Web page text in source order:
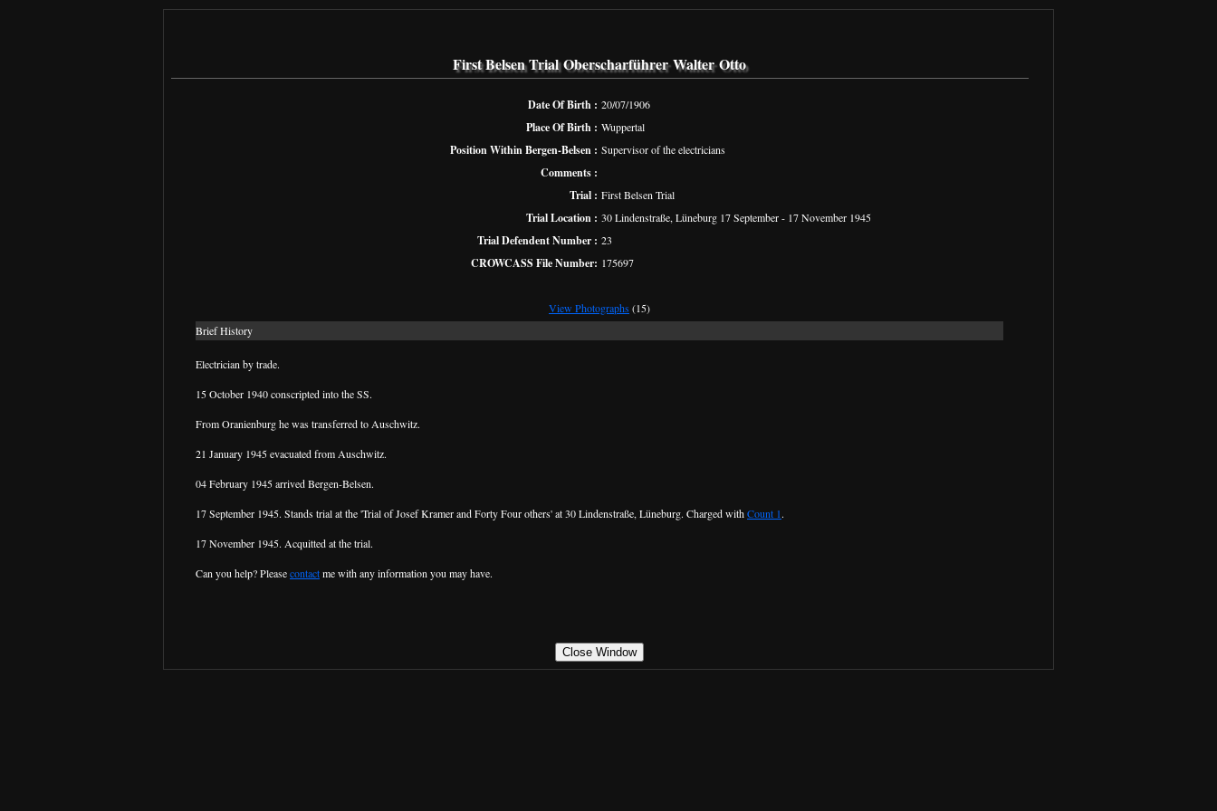
First Belsen Trial Oberscharführer Walter Otto
Date Of Birth : 20/07/1906
Place Of Birth : Wuppertal
Position Within Bergen-Belsen : Supervisor of the electricians
Comments :
Trial : First Belsen Trial
Trial Location : 30 Lindenstraße, Lüneburg 17 September - 17 November 1945
Trial Defendent Number : 23
CROWCASS File Number: 175697
View Photographs(15)
Brief History
Electrician by trade.
15 October 1940 conscripted into the SS.
From Oranienburg he was transferred to Auschwitz.
21 January 1945 evacuated from Auschwitz.
04 February 1945 arrived Bergen-Belsen.
17 September 1945. Stands trial at the 'Trial of Josef Kramer and Forty Four others' at 30 Lindenstraße, Lüneburg. Charged withCount 1.
17 November 1945. Acquitted at the trial.
Can you help? Pleasecontactme with any information you may have.